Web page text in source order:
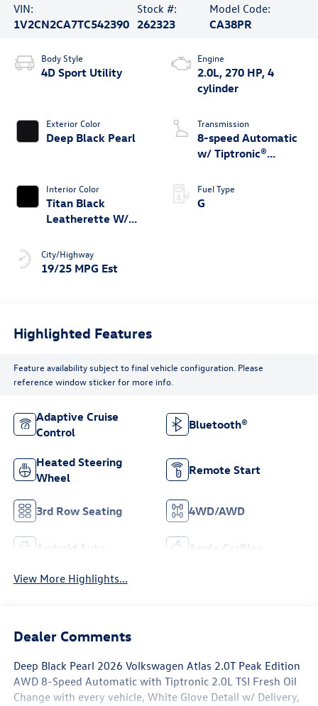
VIN:
1V2CN2CA7TC542390
Stock #:
262323
Model Code:
CA38PR
Body Style
4D Sport Utility
Exterior Color
Deep Black Pearl
Interior Color
Titan Black
Leatherette W/
City/Highway
19/25 MPG Est
Engine
2.0L, 270 HP, 4
cylinder
Transmission
8-speed Automatic
w/ Tiptronic®
Fuel Type
G
Highlighted Features
Feature availability subject to final vehicle configuration. Please
reference window sticker for more info.
Adaptive Cruise
Control
Bluetooth®
Heated Steering
Wheel
Remote Start
3rd Row Seating 4WD/AWD
Android Auto Apple CarPlay
View More Highlights...
Dealer Comments
Deep Black Pearl 2026 Volkswagen Atlas 2.0T Peak Edition
AWD 8-Speed Automatic with Tiptronic 2.0L TSI Fresh Oil
Change with every vehicle, White Glove Detail w/ Delivery,